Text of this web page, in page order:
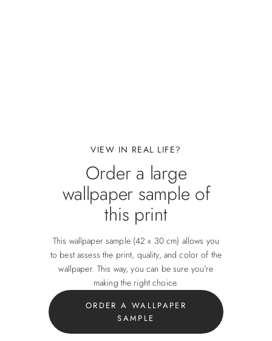
VIEW IN REAL LIFE?
Order a large
wallpaper sample of
this print
This wallpaper sample (42 x 30 cm) allows you
to best assess the print, quality, and color of the
wallpaper. This way, you can be sure you're
making the right choice.
ORDER A WALLPAPER
SAMPLE